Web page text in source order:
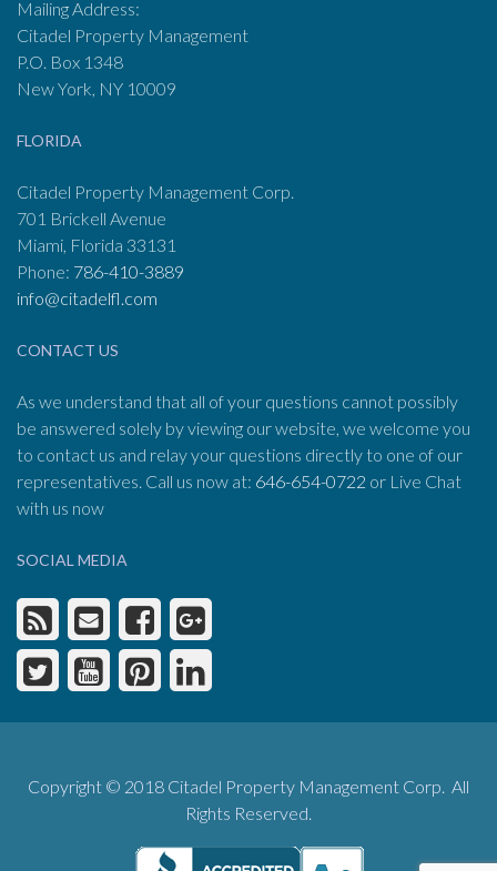
Mailing Address:
Citadel Property Management
P.O. Box 1348
New York, NY 10009
FLORIDA
Citadel Property Management Corp.
701 Brickell Avenue
Miami, Florida 33131
Phone: 786-410-3889
info@citadelfl.com
CONTACT US
As we understand that all of your questions cannot possibly
be answered solely by viewing our website, we welcome you
to contact us and relay your questions directly to one of our
representatives. Call us now at: 646-654-0722 or Live Chat
with us now
SOCIAL MEDIA
Copyright © 2018 Citadel Property Management Corp. All
Rights Reserved.